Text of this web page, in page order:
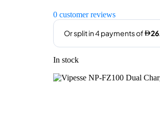
0 customer reviews
In stock